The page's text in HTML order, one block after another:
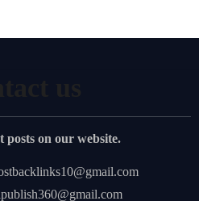
posts on our website.